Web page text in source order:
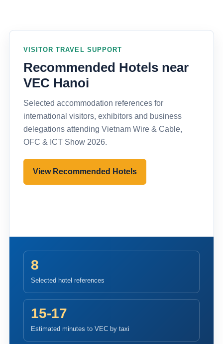
VISITOR TRAVEL SUPPORT
Recommended Hotels near
VEC Hanoi
Selected accommodation references for
international visitors, exhibitors and business
delegations attending Vietnam Wire & Cable,
OFC & ICT Show 2026.
View Recommended Hotels
8
Selected hotel references
15-17
Estimated minutes to VEC by taxi